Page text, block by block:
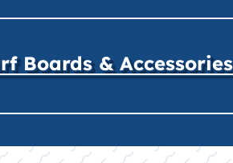
Boards & Accessories